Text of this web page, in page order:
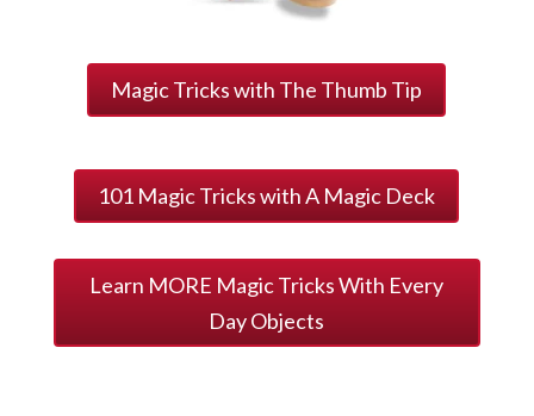
Magic Tricks with The Thumb Tip
101 Magic Tricks with A Magic Deck
Learn MORE Magic Tricks With Every
Day Objects